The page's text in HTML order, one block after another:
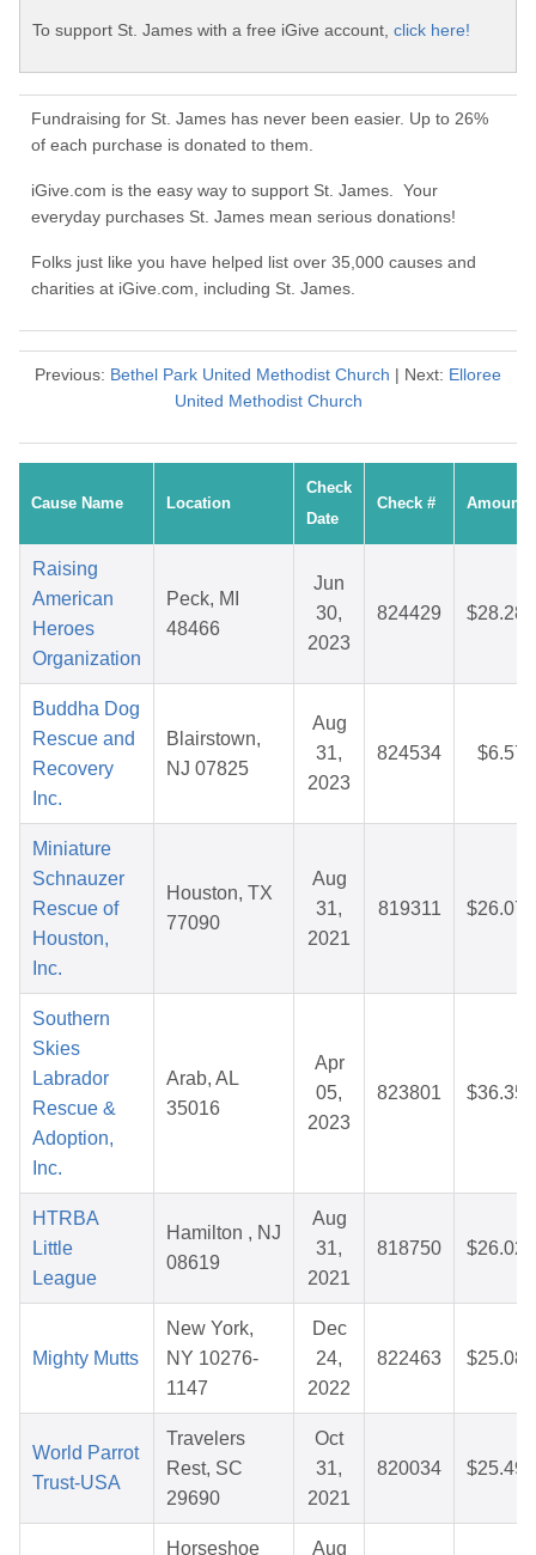
To support St. James with a free iGive account, click here!
Fundraising for St. James has never been easier. Up to 26%
of each purchase is donated to them.
iGive.com is the easy way to support St. James. Your
everyday purchases St. James mean serious donations!
Folks just like you have helped list over 35,000 causes and
charities at iGive.com, including St. James.
Previous: Bethel Park United Methodist Church | Next: Elloree
United Methodist Church
Cause Name Location
Check
Date
Check # Amount
Raising
American
Heroes
Organization
Peck, MI
48466
Jun
30,
2023
824429 $28.28
Buddha Dog
Rescue and
Recovery
Inc.
Blairstown,
NJ 07825
Aug
31,
2023
824534 $6.57
Miniature
Schnauzer
Rescue of
Houston,
Inc.
Houston, TX
77090
Aug
31,
2021
819311 $26.07
Southern
Skies
Labrador
Rescue &
Adoption,
Inc.
Arab, AL
35016
Apr
05,
2023
823801 $36.35
HTRBA
Little
League
Hamilton , NJ
08619
Aug
31,
2021
818750 $26.02
Mighty Mutts
New York,
NY 10276-
1147
Dec
24,
2022
822463 $25.08
World Parrot
Trust-USA
Travelers
Rest, SC
29690
Oct
31,
2021
820034 $25.49
Horseshoe Aug